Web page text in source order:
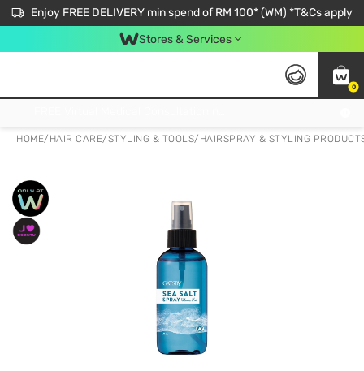
Enjoy FREE DELIVERY min spend of RM 100* (WM) *T&Cs apply
Stores & Services
0
HOME/ HAIR CARE/STYLING & TOOLS/ HAIRSPRAY & STYLING